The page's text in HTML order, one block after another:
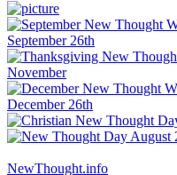
NewThought.info